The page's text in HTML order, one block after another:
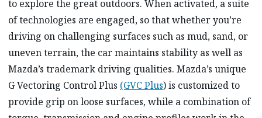
to explore the great outdoors. When activated, a suite
of technologies are engaged, so that whether you’re
driving on challenging surfaces such as mud, sand, or
uneven terrain, the car maintains stability as well as
Mazda’s trademark driving qualities. Mazda’s unique
G Vectoring Control Plus (GVC Plus) is customized to
provide grip on loose surfaces, while a combination of